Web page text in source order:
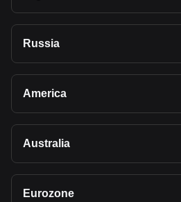
Russia
America
Australia
Eurozone